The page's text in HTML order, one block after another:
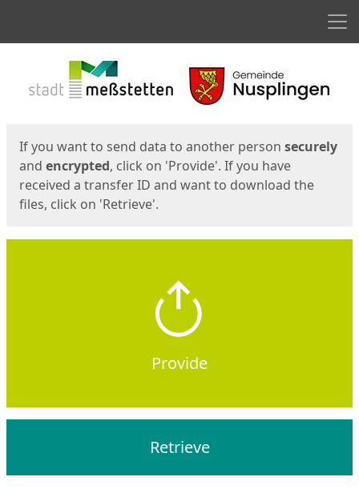
If you want to send data to another person securely
and encrypted, click on 'Provide'. If you have
received a transfer ID and want to download the
files, click on 'Retrieve'.
Provide
Retrieve